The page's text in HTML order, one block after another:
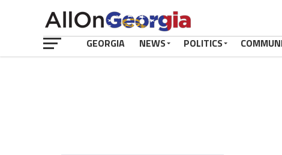
GEORGIA NEWS POLITICS